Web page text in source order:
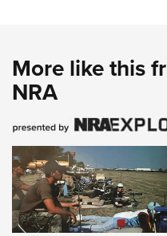
More like this
NRA